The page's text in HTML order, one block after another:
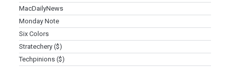
MacDailyNews
Monday Note
Six Colors
Stratechery ($)
Techpinions ($)